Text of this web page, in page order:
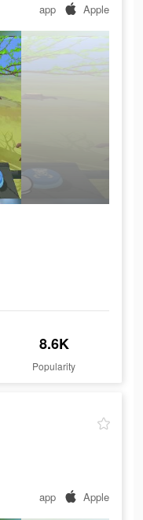
app Apple
8.6K
Popularity
app Apple